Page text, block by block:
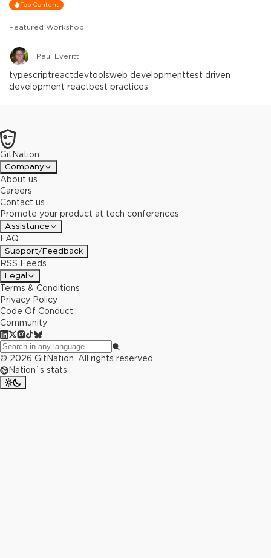
Top Content
Featured Workshop
Paul Everitt
typescriptreactdevtoolsweb developmenttest driven
development reactbest practices
GitNation
Company
About us
Careers
Contact us
Promote your product at tech conferences
Assistance
FAQ
Support/Feedback
RSS Feeds
Legal
Terms & Conditions
Privacy Policy
Code Of Conduct
Community
© 2026 GitNation. All rights reserved.
Nation`s stats